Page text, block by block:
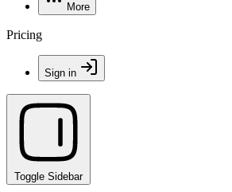
More
Pricing
Sign in
Toggle Sidebar